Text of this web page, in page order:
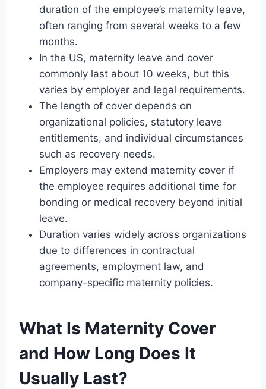
duration of the employee’s maternity leave,
often ranging from several weeks to a few
months.
In the US, maternity leave and cover
commonly last about 10 weeks, but this
varies by employer and legal requirements.
The length of cover depends on
organizational policies, statutory leave
entitlements, and individual circumstances
such as recovery needs.
Employers may extend maternity cover if
the employee requires additional time for
bonding or medical recovery beyond initial
leave.
Duration varies widely across organizations
due to differences in contractual
agreements, employment law, and
company-specific maternity policies.
What Is Maternity Cover
and How Long Does It
Usually Last?